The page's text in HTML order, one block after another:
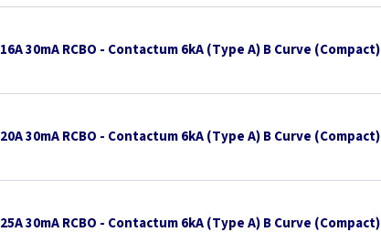
16A 30mA RCBO - Contactum 6kA (Type A) B Curve (Compact)
20A 30mA RCBO - Contactum 6kA (Type A) B Curve (Compact)
25A 30mA RCBO - Contactum 6kA (Type A) B Curve (Compact)